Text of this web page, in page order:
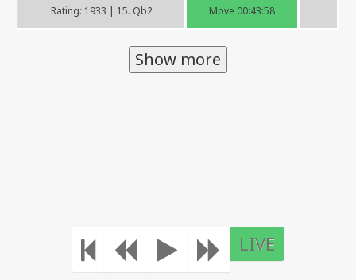
Rating: 1933 | 15. Qb2 Move 00:43:58
Show more
LIVE